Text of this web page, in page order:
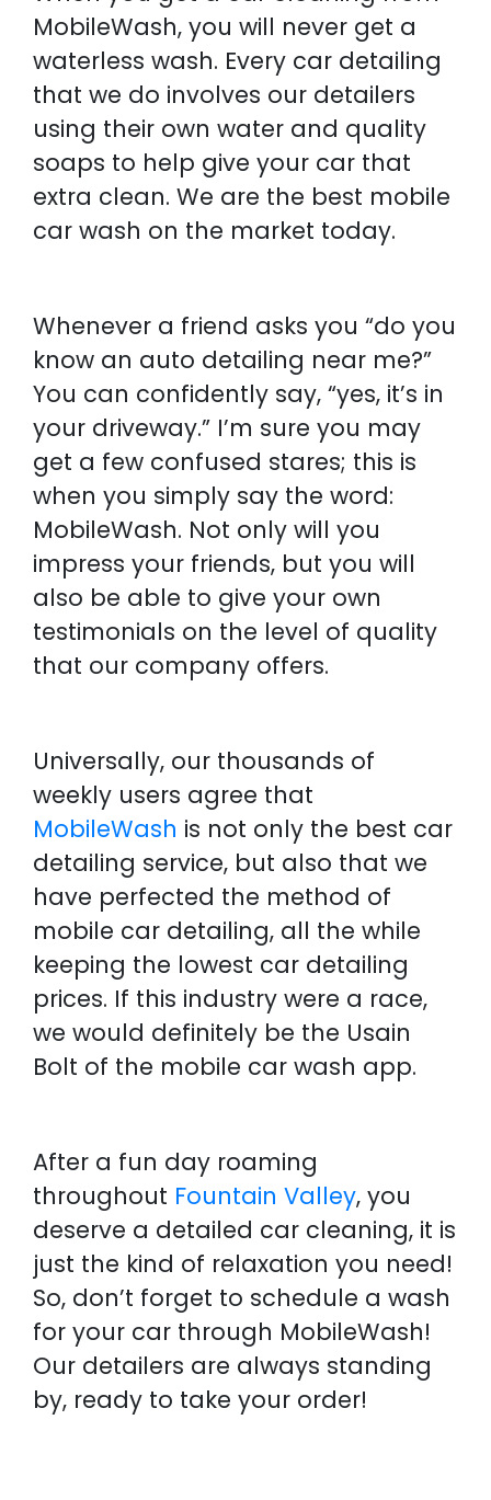
MobileWash, you will never get a
waterless wash. Every car detailing
that we do involves our detailers
using their own water and quality
soaps to help give your car that
extra clean. We are the best mobile
car wash on the market today.
Whenever a friend asks you “do you
know an auto detailing near me?”
You can confidently say, “yes, it’s in
your driveway.” I’m sure you may
get a few confused stares; this is
when you simply say the word:
MobileWash. Not only will you
impress your friends, but you will
also be able to give your own
testimonials on the level of quality
that our company offers.
Universally, our thousands of
weekly users agree that
MobileWash is not only the best car
detailing service, but also that we
have perfected the method of
mobile car detailing, all the while
keeping the lowest car detailing
prices. If this industry were a race,
we would definitely be the Usain
Bolt of the mobile car wash app.
After a fun day roaming
throughout Fountain Valley, you
deserve a detailed car cleaning, it is
just the kind of relaxation you need!
So, don’t forget to schedule a wash
for your car through MobileWash!
Our detailers are always standing
by, ready to take your order!